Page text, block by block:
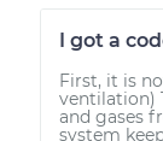
I got a
First, it is
ventilation)
and gases
system